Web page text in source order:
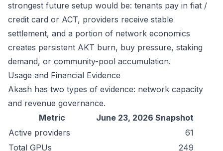
strongest future setup would be: tenants pay in fiat /
credit card or ACT, providers receive stable
settlement, and a portion of network economics
creates persistent AKT burn, buy pressure, staking
demand, or community-pool accumulation.
Usage and Financial Evidence
Akash has two types of evidence: network capacity
and revenue governance.
Metric
June 23, 2026 Snapshot
Active providers
61
Total GPUs
249